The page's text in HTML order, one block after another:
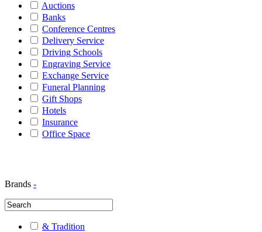
Auctions
Banks
Conference Centres
Delivery Service
Driving Schools
Engraving Service
Exchange Service
Funeral Planning
Gift Shops
Hotels
Insurance
Office Space
Brands -
& Tradition